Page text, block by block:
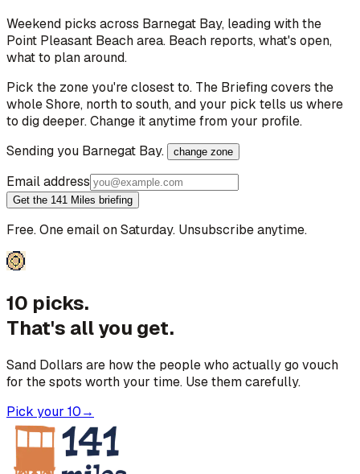
Weekend picks across Barnegat Bay, leading with the
Point Pleasant Beach area. Beach reports, what's open,
what to plan around.
Pick the zone you're closest to. The Briefing covers the
whole Shore, north to south, and your pick tells us where
to dig deeper. Change it anytime from your profile.
Sending you Barnegat Bay. change zone
Email address
Get the 141 Miles briefing
Free. One email on Saturday. Unsubscribe anytime.
10 picks.
That's all you get.
Sand Dollars are how the people who actually go vouch
for the spots worth your time. Use them carefully.
Pick your 10→